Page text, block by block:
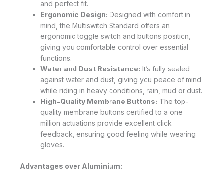
and perfect fit.
Ergonomic Design: Designed with comfort in
mind, the Multiswitch Standard offers an
ergonomic toggle switch and buttons position,
giving you comfortable control over essential
functions.
Water and Dust Resistance: It’s fully sealed
against water and dust, giving you peace of mind
while riding in heavy conditions, rain, mud or dust.
High-Quality Membrane Buttons: The top-
quality membrane buttons certified to a one
million actuations provide excellent click
feedback, ensuring good feeling while wearing
gloves.
Advantages over Aluminium: